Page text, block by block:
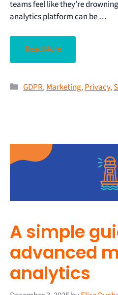
teams feel like they’re
analytics platform can be …
Read More
GDPR,Marketing,Privacy,
A simple
advanced
analytics